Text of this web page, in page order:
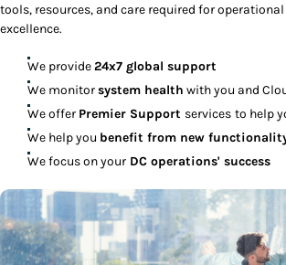
tools, resources, and care required for
excellence.
We provide24x7 global support
We monitorsystem health with you and
We offer Premier Support services to help
We help you benefit from new
We focus on your DC operations' success